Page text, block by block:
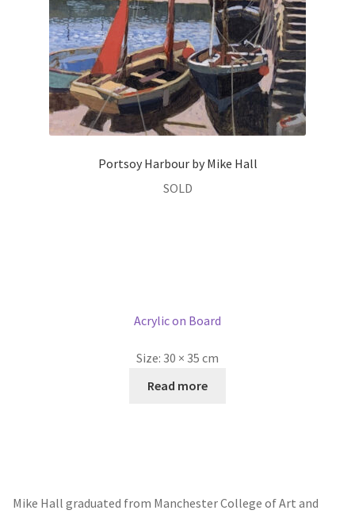
Portsoy Harbour by Mike Hall
SOLD
Acrylic on Board
Size: 30 × 35 cm
Read more
Mike Hall graduated from Manchester College of Art and